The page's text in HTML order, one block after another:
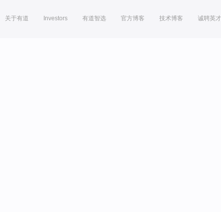
关于有道 Investors 有道智选 官方博客 技术博客 诚聘英才